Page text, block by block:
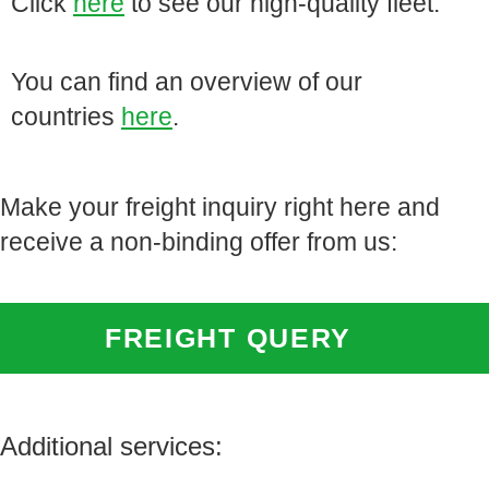
You can find an overview of our
countries here.
Make your freight inquiry right here and
receive a non-binding offer from us:
FREIGHT QUERY
Additional services: